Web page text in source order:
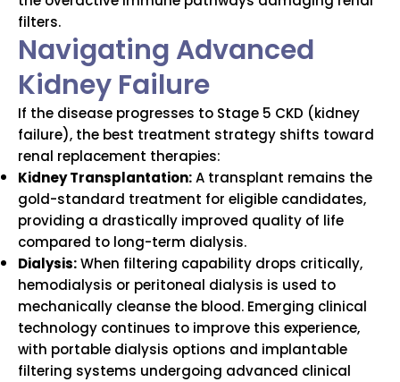
filters.
Navigating Advanced
Kidney Failure
If the disease progresses to Stage 5 CKD (kidney
failure), the best treatment strategy shifts toward
renal replacement therapies:
Kidney Transplantation:A transplant remains the
gold-standard treatment for eligible candidates,
providing a drastically improved quality of life
compared to long-term dialysis.
Dialysis:When filtering capability drops critically,
hemodialysis or peritoneal dialysis is used to
mechanically cleanse the blood. Emerging clinical
technology continues to improve this experience,
with portable dialysis options and implantable
filtering systems undergoing advanced clinical